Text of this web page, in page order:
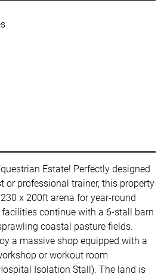
Estate! Perfectly designed
or professional trainer, this property
x 200ft arena for year-round
continue with a 6-stall barn
coastal pasture fields.
a massive shop equipped with a
or workout room
Isolation Stall). The land is